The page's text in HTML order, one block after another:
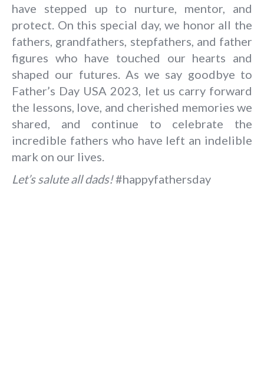
have stepped up to nurture, mentor, and
protect. On this special day, we honor all the
fathers, grandfathers, stepfathers, and father
figures who have touched our hearts and
shaped our futures. As we say goodbye to
Father’s Day USA 2023 , let us carry forward
the lessons, love, and cherished memories we
shared, and continue to celebrate the
incredible fathers who have left an indelible
mark on our lives.
Let’s salute all dads!#happyfathersday